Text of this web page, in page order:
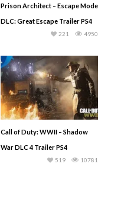
Prison Architect – Escape Mode
DLC: Great Escape Trailer PS4
4950
221
Call of Duty: WWII – Shadow
War DLC 4 Trailer PS4
10781
519